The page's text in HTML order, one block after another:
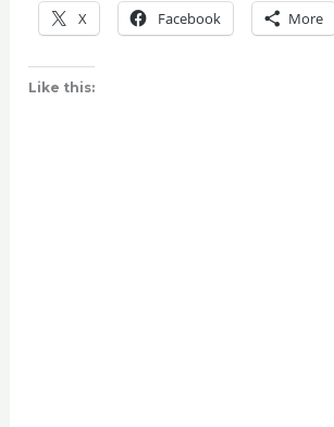
X Facebook More
Like this: